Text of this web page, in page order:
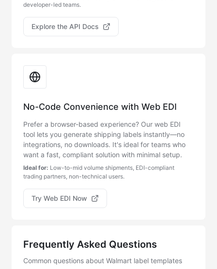
developer-led teams.
Explore the API Docs
No-Code Convenience with Web EDI
Prefer a browser-based experience? Our web EDI
tool lets you generate shipping labels instantly—no
integrations, no downloads. It's ideal for teams who
want a fast, compliant solution with minimal setup.
Ideal for: Low-to-mid volume shipments, EDI-compliant
trading partners, non-technical users.
Try Web EDI Now
Frequently Asked Questions
Common questions about Walmart label templates